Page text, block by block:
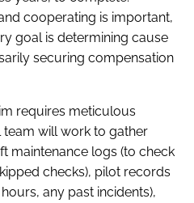
cooperating is important,
goal is determining cause
securing compensation
requires meticulous
will work to gather
maintenance logs (to check
checks), pilot records
any past incidents),